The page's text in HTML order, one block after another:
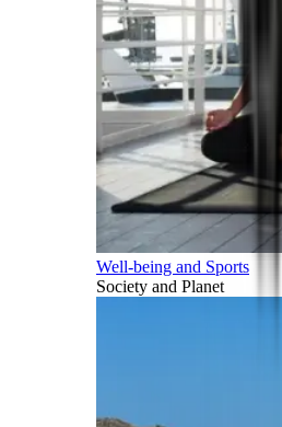
Well-being and Sports
Society and Planet